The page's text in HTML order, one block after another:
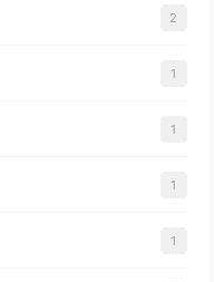
2
1
1
1
1